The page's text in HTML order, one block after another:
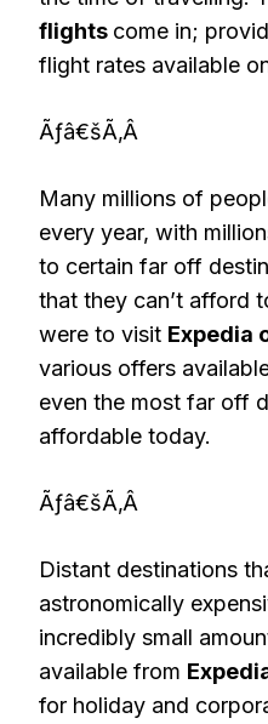
flights come in;
flight rates available
Ãƒâ€šÃ‚Â
Many millions of
every year, with
to certain far off
that they can’t afford
were to visit Expedia
various offers
even the most far off
affordable today.
Ãƒâ€šÃ‚Â
Distant destinations
astronomically
incredibly small
available from
for holiday and